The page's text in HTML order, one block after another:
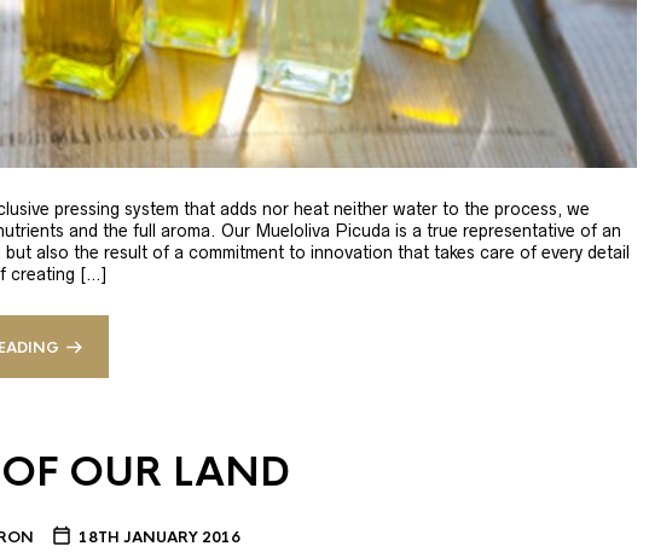
pressing system that adds nor heat neither water to the process, we
and the full aroma. Our Mueloliva Picuda is a true representative of an
also the result of a commitment to innovation that takes care of every detail
creating […]
OUR LAND
18TH JANUARY 2016